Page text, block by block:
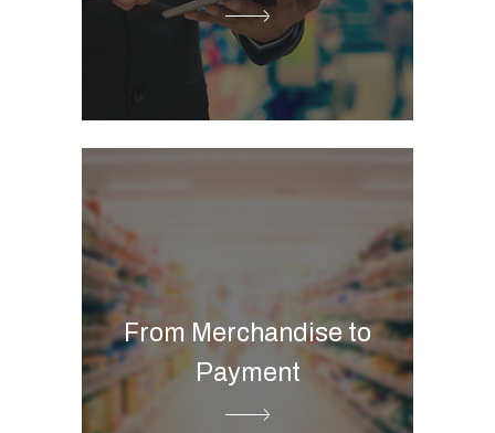
From Merchandise to
Payment
Printed flyer
Digital flyer
Product information
management
Commerce B2B & B2C
Marketing automation